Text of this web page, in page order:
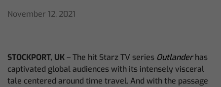
November 12, 2021
STOCKPORT, UK– The hit Starz TV series Outlanderhas
captivated global audiences with its intensely visceral
tale centered around time travel. And with the passage